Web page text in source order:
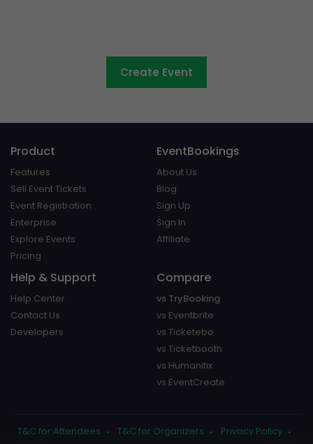
Create Event
Product
Features
Sell Event Tickets
Event Registration
Enterprise
Explore Events
Pricing
EventBookings
About Us
Blog
Sign Up
Sign In
Affiliate
Help & Support
Help Center
Contact Us
Developers
Compare
vs TryBooking
vs Eventbrite
vs Ticketebo
vs Ticketbooth
vs Humanitix
vs EventCreate
T&C for Attendees T&C for Organizers Privacy Policy